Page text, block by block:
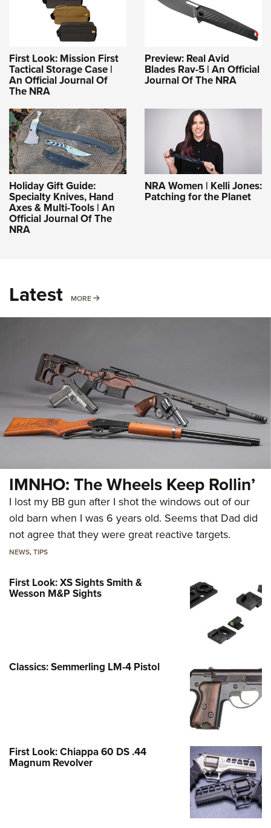
First Look: Mission First
Tactical Storage Case |
An Official Journal Of
The NRA
Preview: Real Avid
Blades Rav-5 | An Official
Journal Of The NRA
Holiday Gift Guide:
Specialty Knives, Hand
Axes & Multi-Tools | An
Official Journal Of The
NRA
NRA Women | Kelli Jones:
Patching for the Planet
Latest MORE MORE
IMNHO: The Wheels Keep Rollin’
I lost my BB gun after I shot the windows out of our
old barn when I was 6 years old. Seems that Dad did
not agree that they were great reactive targets.
NEWS,TIPS
First Look: XS Sights Smith &
Wesson M&P Sights
Classics: Semmerling LM-4 Pistol
First Look: Chiappa 60 DS .44
Magnum Revolver